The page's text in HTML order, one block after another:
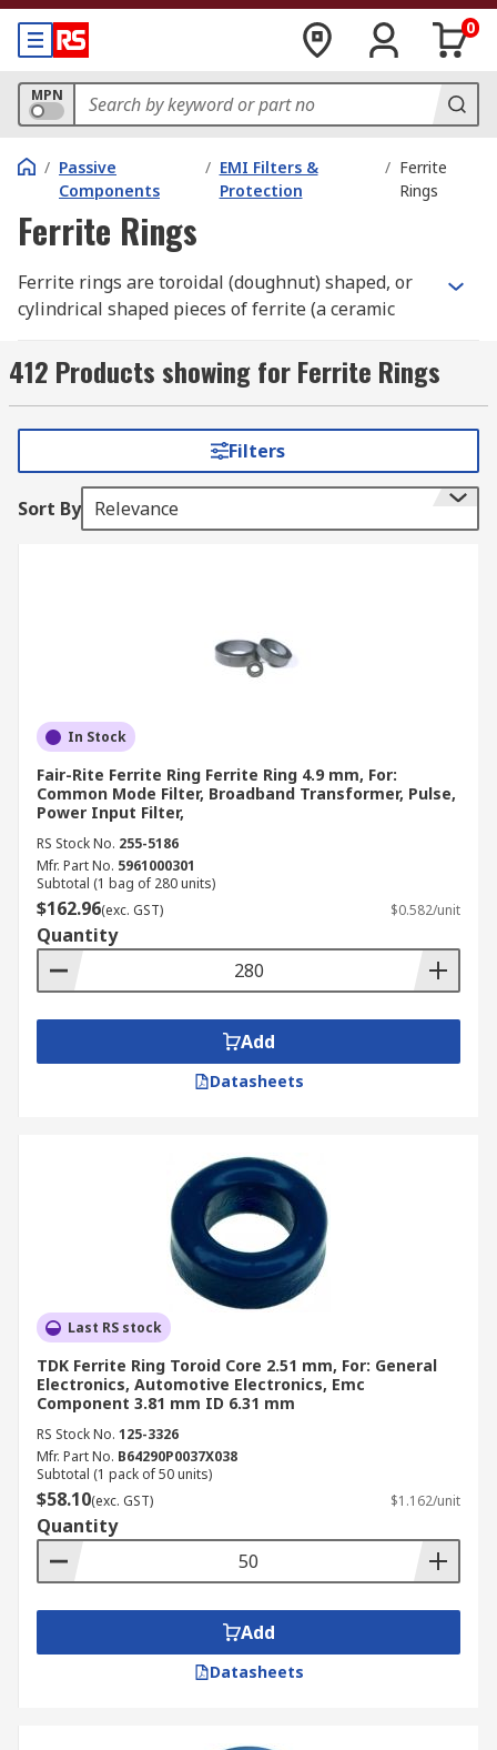
0
MPN
/ Passive
Components
/ EMI Filters &
Protection
/ Ferrite
Rings
Ferrite Rings
Ferrite rings are toroidal (doughnut) shaped, or
cylindrical shaped pieces of ferrite (a ceramic
What do ferrite rings do?
Ferrite rings help to protect against
Electromagnetic Interference) (EMI) and Radio
Frequency interference (RFI). They prevent
interference moving to a device or from a device
grounding. Ferrites are able to attract magnetic
flux. When a cable is passed through the ring, the
concentrated within the ferrite ring. This
ferrite dissipates this by magnetic loss.
How are ferrite rings used?
Ferrite rings can often be seen with cables
threaded through them. They are common place
in electronics to help with noise suppression.
The cable can also be wrapped about the ferrite
incorporated into broadband transformers, pulse
transformers and common mode chokes.
Digital Audio systems
Sensitive electrical equipment
412 Products showing for Ferrite Rings
Filters
Sort By Relevance
In Stock
Fair-Rite Ferrite Ring Ferrite Ring 4.9 mm, For:
Common Mode Filter, Broadband Transformer, Pulse,
Power Input Filter,
RS Stock No. 255-5186
Mfr. Part No. 5961000301
Subtotal (1 bag of 280 units)
$162.96(exc. GST) $0.582/unit
Quantity
Add
Datasheets
Last RS stock
TDK Ferrite Ring Toroid Core 2.51 mm, For: General
Electronics, Automotive Electronics, Emc
Component 3.81 mm ID 6.31 mm
RS Stock No. 125-3326
Mfr. Part No. B64290P0037X038
Subtotal (1 pack of 50 units)
$58.10(exc. GST) $1.162/unit
Quantity
Add
Datasheets